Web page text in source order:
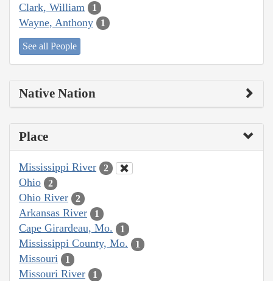
Clark, William 1
Wayne, Anthony 1
See all People
Native Nation
Place
Mississippi River 2
Ohio 2
Ohio River 2
Arkansas River 1
Cape Girardeau, Mo. 1
Mississippi County, Mo. 1
Missouri 1
Missouri River 1